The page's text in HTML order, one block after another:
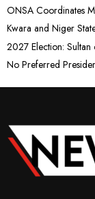
ONSA Coordinates
Kwara and Niger
2027 Election: Sultan
No Preferred